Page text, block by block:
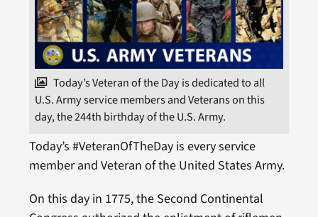
Today’s Veteran of the Day is dedicated to all
U.S. Army service members and Veterans on this
day, the 244th birthday of the U.S. Army.
Today’s #VeteranOfTheDay is every service
member and Veteran of the United States Army.
On this day in 1775, the Second Continental